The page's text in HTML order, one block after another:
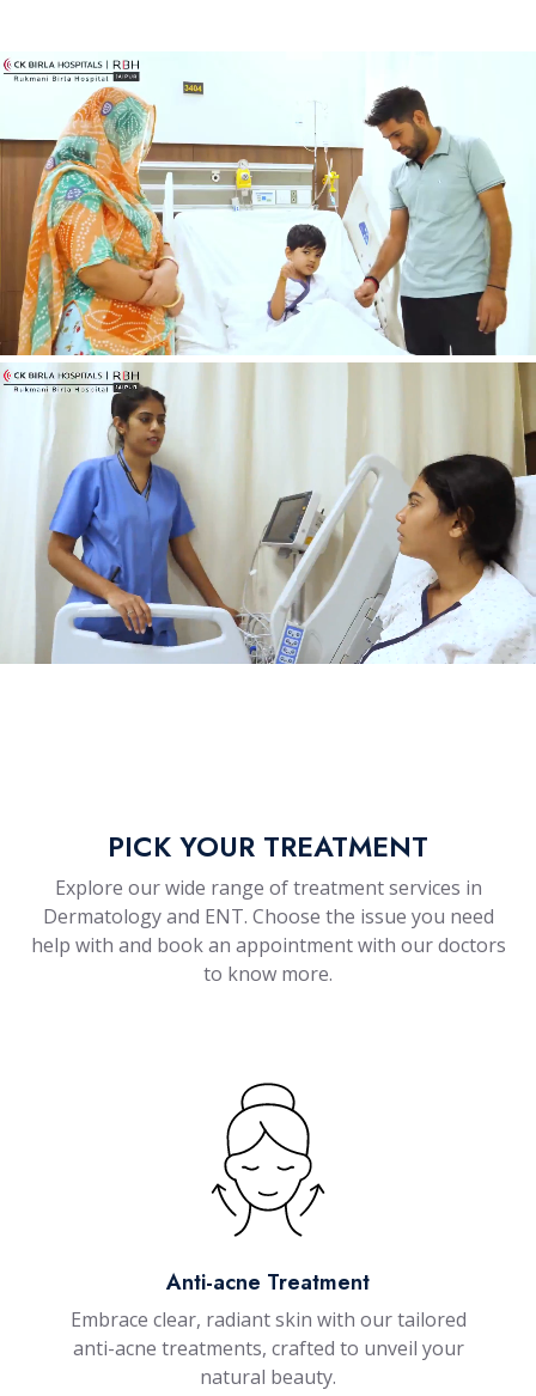
PICK YOUR TREATMENT
Explore our wide range of treatment services in
Dermatology and ENT. Choose the issue you need
help with and book an appointment with our doctors
to know more.
Anti-acne Treatment
Embrace clear, radiant skin with our tailored
anti-acne treatments, crafted to unveil your
natural beauty.